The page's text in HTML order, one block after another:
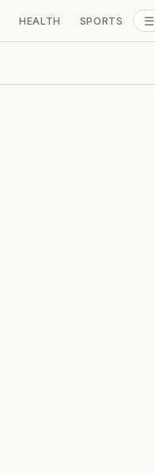
HEALTH SPORTS ☰